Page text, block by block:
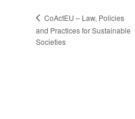
CoActEU – Law, Policies
and Practices for Sustainable
Societies